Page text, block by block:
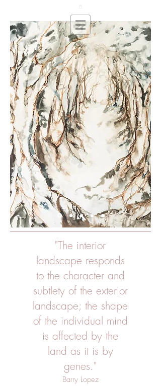
"The interior
landscape responds
to the character and
subtlety of the exterior
landscape; the shape
of the individual mind
is affected by the
land as it is by
genes."
Barry Lopez